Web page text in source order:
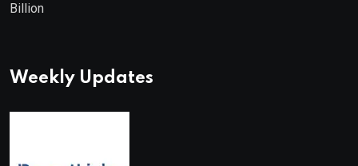
Billion
Weekly Updates